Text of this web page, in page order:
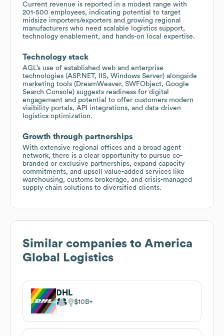
Current revenue is reported in a modest range with
201-500 employees, indicating potential to target
midsize importers/exporters and growing regional
manufacturers who need scalable logistics support,
technology enablement, and hands-on local expertise.
Technology stack
AGL’s use of established web and enterprise
technologies (ASP.NET, IIS, Windows Server) alongside
marketing tools (DreamWeaver, SWFObject, Google
Search Console) suggests readiness for digital
engagement and potential to offer customers modern
visibility portals, API integrations, and data-driven
logistics optimization.
Growth through partnerships
With extensive regional offices and a broad agent
network, there is a clear opportunity to pursue co-
branded or exclusive partnerships, expand capacity
commitments, and upsell value-added services like
warehousing, customs brokerage, and crisis-managed
supply chain solutions to diversified clients.
Similar companies to America
Global Logistics
DHL
$10B